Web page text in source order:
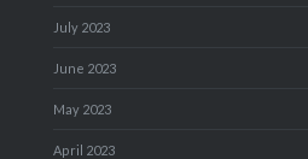
July 2023
June 2023
May 2023
April 2023